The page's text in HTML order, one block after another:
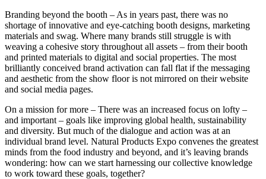
Branding beyond the booth – As in years past, there was no
shortage of innovative and eye-catching booth designs, marketing
materials and swag. Where many brands still struggle is with
weaving a cohesive story throughout all assets – from their booth
and printed materials to digital and social properties. The most
brilliantly conceived brand activation can fall flat if the messaging
and aesthetic from the show floor is not mirrored on their website
and social media pages.
On a mission for more – There was an increased focus on lofty –
and important – goals like improving global health, sustainability
and diversity. But much of the dialogue and action was at an
individual brand level. Natural Products Expo convenes the greatest
minds from the food industry and beyond, and it’s leaving brands
wondering: how can we start harnessing our collective knowledge
to work toward these goals, together?